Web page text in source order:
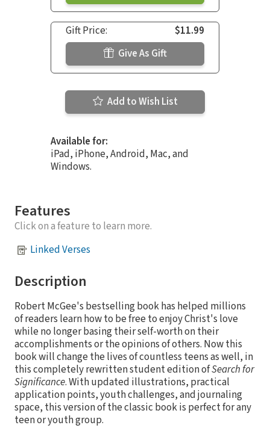
Gift Price:
$11.99
Give As Gift
Add to Wish List
Available for:
iPad, iPhone, Android, Mac, and
Windows.
Features
Click on a feature to learn more.
Linked Verses
Description
Robert McGee's bestselling book has helped millions
of readers learn how to be free to enjoy Christ's love
while no longer basing their self-worth on their
accomplishments or the opinions of others. Now this
book will change the lives of countless teens as well, in
this completely rewritten student edition ofSearch for
Significance. With updated illustrations, practical
application points, youth challenges, and journaling
space, this version of the classic book is perfect for any
teen or youth group.